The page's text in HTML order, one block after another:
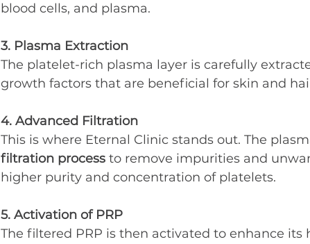
blood cells, and plasma.
3. Plasma Extraction
The platelet-rich plasma layer is carefully
growth factors that are beneficial for skin and
4. Advanced Filtration
This is where Eternal Clinic stands out. The
filtration process to remove impurities and
higher purity and concentration of platelets.
5. Activation of PRP
The filtered PRP is then activated to enhance its